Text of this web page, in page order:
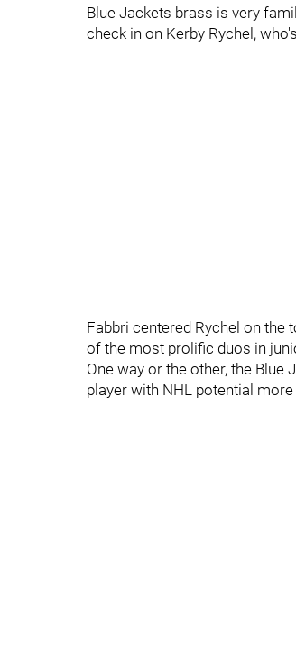
Blue Jackets brass is very
check in on Kerby Rychel,
Fabbri centered Rychel on the
of the most prolific duos in
One way or the other, the Blue
player with NHL potential